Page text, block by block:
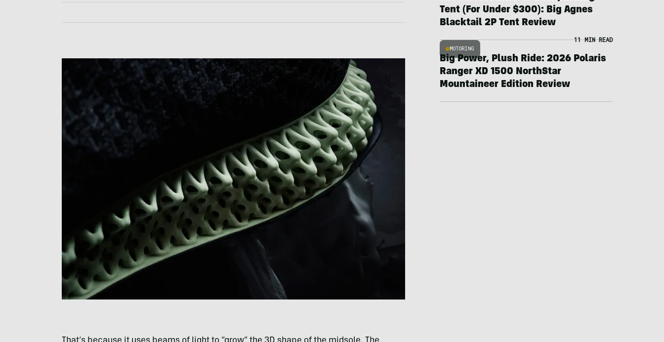
Tent (For Under $300): Big Agnes
Blacktail 2P Tent Review
MOTORING
11 MIN READ
Big Power, Plush Ride: 2026 Polaris
Ranger XD 1500 NorthStar
Mountaineer Edition Review